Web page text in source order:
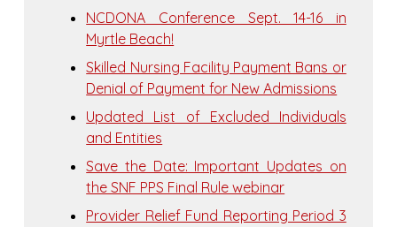
NCDONA Conference Sept. 14-16 in
Myrtle Beach!
Skilled Nursing Facility Payment Bans or
Denial of Payment for New Admissions
Updated List of Excluded Individuals
and Entities
Save the Date: Important Updates on
the SNF PPS Final Rule webinar
Provider Relief Fund Reporting Period 3